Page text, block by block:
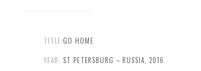
TITLE:GO HOME
YEAR: ST PETERSBURG – RUSSIA, 2016